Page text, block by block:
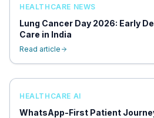
HEALTHCARE NEWS
Lung Cancer Day 2026: Early
Care in India
Read article
HEALTHCARE AI
WhatsApp-First Patient